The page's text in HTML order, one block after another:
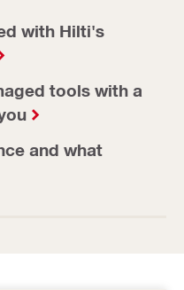
with Hilti's
tools with a
and what